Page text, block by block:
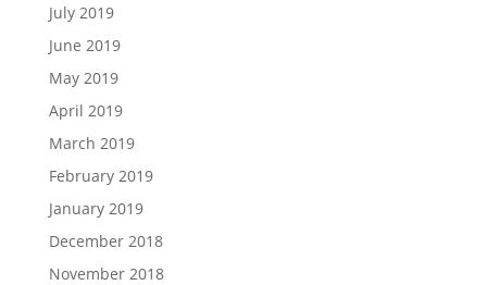
July 2019
June 2019
May 2019
April 2019
March 2019
February 2019
January 2019
December 2018
November 2018